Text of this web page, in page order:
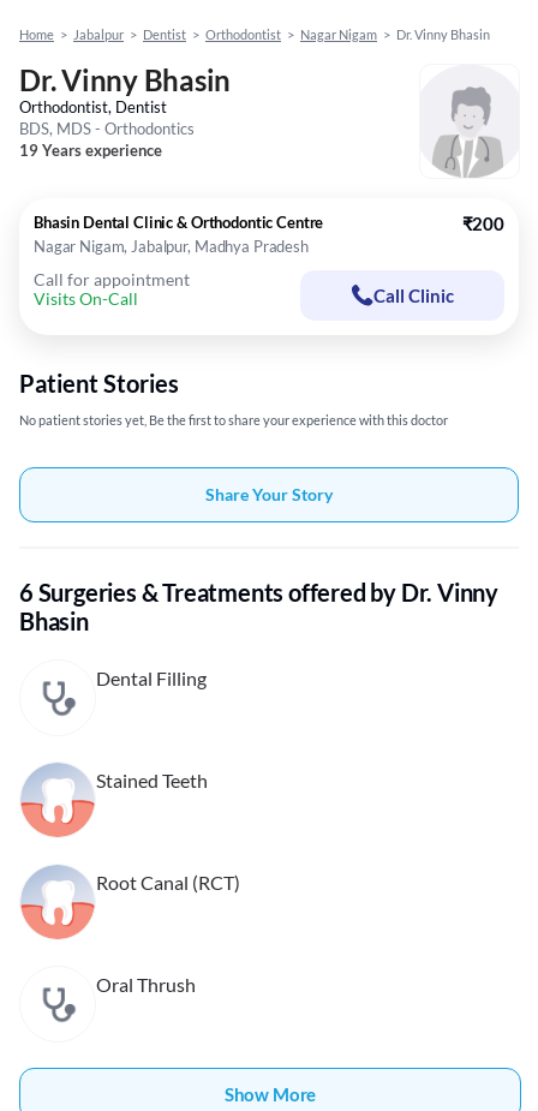
Home > Jabalpur > Dentist > Orthodontist > Nagar Nigam > Dr. Vinny Bhasin
Dr. Vinny Bhasin
Orthodontist, Dentist
BDS, MDS - Orthodontics
19 Years experience
Bhasin Dental Clinic & Orthodontic Centre
Nagar Nigam, Jabalpur, Madhya Pradesh
₹200
Call for appointment
Visits On-Call
Call Clinic
Patient Stories
No patient stories yet, Be the first to share your experience with this doctor
Share Your Story
6 Surgeries & Treatments offered by Dr. Vinny
Bhasin
Dental Filling
Stained Teeth
Root Canal (RCT)
Oral Thrush
Show More